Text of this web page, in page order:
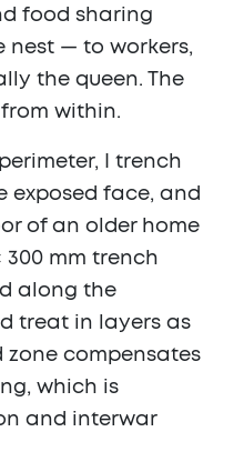
food sharing
nest — to workers,
the queen. The
within.
I trench
exposed face, and
of an older home
300 mm trench
along the
treat in layers as
zone compensates
which is
and interwar